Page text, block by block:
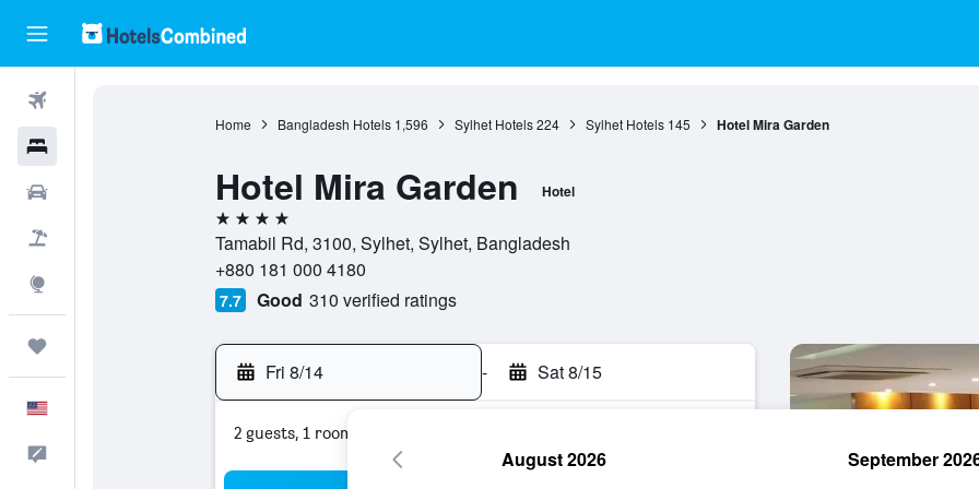
Home Bangladesh Hotels 1,596 Sylhet Hotels 224 Sylhet Hotels 145 Hotel Mira Garden
Hotel Mira Garden Hotel
4 stars
Tamabil Rd, 3100, Sylhet, Sylhet, Bangladesh
+880 181 000 4180
7.7 Good 310 verified ratings
Fri 8/14 - Sat 8/15
2 guests, 1 room
August 2026 September